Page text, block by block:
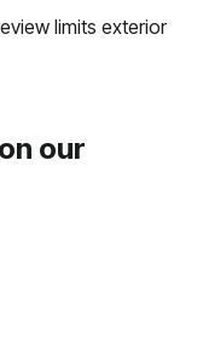
limits exterior
on our